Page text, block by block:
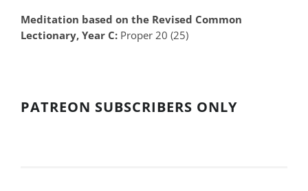
Meditation based on the Revised Common
Lectionary, Year C: Proper 20 (25)
PATREON SUBSCRIBERS ONLY